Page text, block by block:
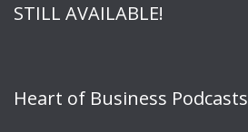
STILL AVAILABLE!
Heart of Business Podcasts